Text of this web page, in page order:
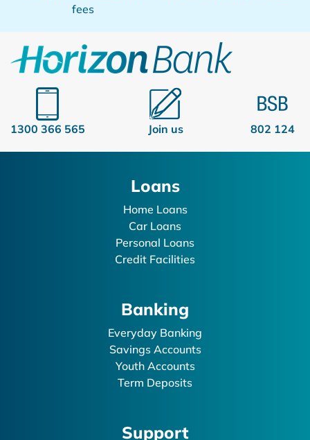
fees
1300 366 565 Join us 802 124
Loans
Home Loans
Car Loans
Personal Loans
Credit Facilities
Banking
Everyday Banking
Savings Accounts
Youth Accounts
Term Deposits
Support